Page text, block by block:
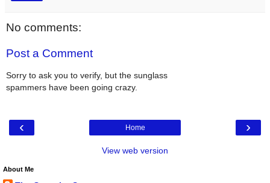
No comments:
Post a Comment
Sorry to ask you to verify, but the sunglass
spammers have been going crazy.
‹ ›
Home
View web version
About Me